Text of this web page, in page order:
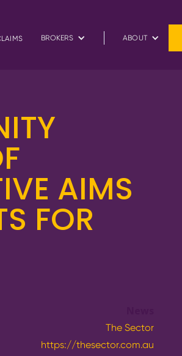
BROKERS ABOUT
AIMS
FOR
The Sector
https://thesector.com.au